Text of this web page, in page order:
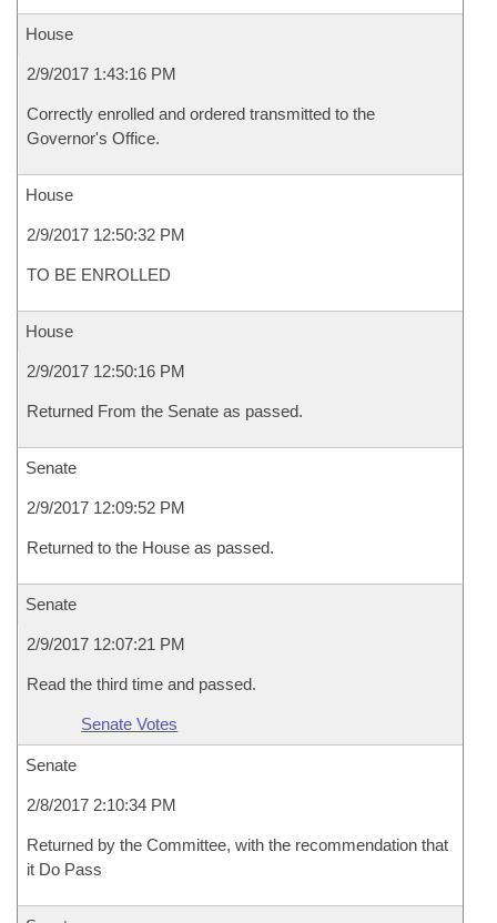
House
2/9/2017 1:43:16 PM
Correctly enrolled and ordered transmitted to the
Governor's Office.
House
2/9/2017 12:50:32 PM
TO BE ENROLLED
House
2/9/2017 12:50:16 PM
Returned From the Senate as passed.
Senate
2/9/2017 12:09:52 PM
Returned to the House as passed.
Senate
2/9/2017 12:07:21 PM
Read the third time and passed.
Senate Votes
Senate
2/8/2017 2:10:34 PM
Returned by the Committee, with the recommendation that
it Do Pass